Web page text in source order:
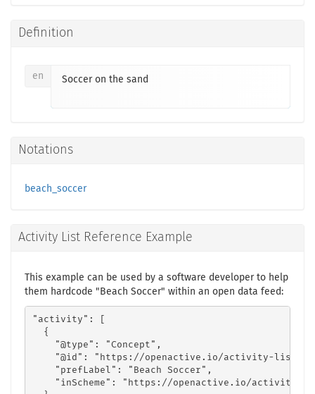
Definition
en Soccer on the sand
Notations
beach_soccer
Activity List Reference Example
This example can be used by a software developer to help
them hardcode "Beach Soccer" within an open data feed:
"activity": [
  {
    "@type": "Concept",
"@id": "https://openactive.io/activity-
    "prefLabel": "Beach Soccer",
"inScheme": "https://openactive.io/activity-